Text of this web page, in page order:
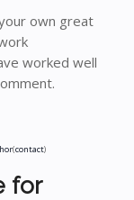
own great
worked well
(contact)
for